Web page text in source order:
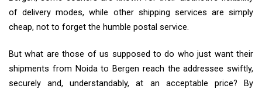
of delivery modes, while other shipping services are simply
cheap, not to forget the humble postal service.
But what are those of us supposed to do who just want their
shipments from Noida to Bergen reach the addressee swiftly,
securely and, understandably, at an acceptable price? By